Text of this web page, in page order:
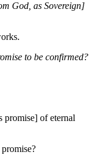
God, as Sovereign]
to be confirmed?
promise] of eternal